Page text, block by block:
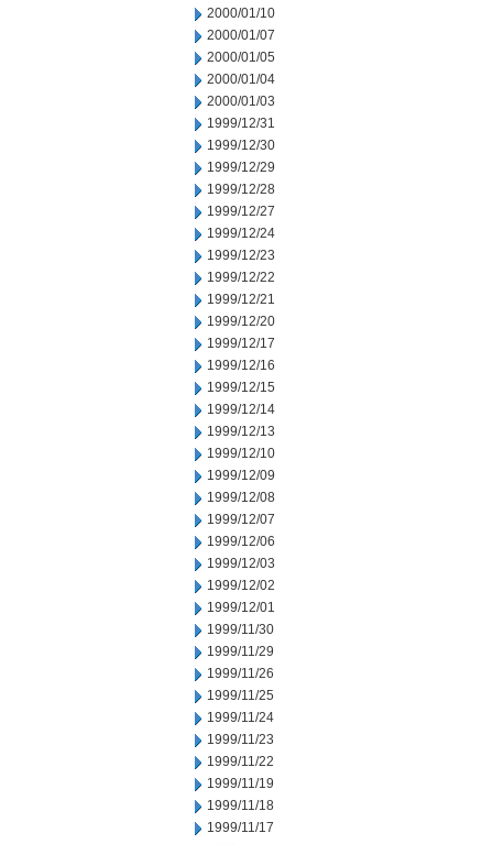
2000/01/10
2000/01/07
2000/01/05
2000/01/04
2000/01/03
1999/12/31
1999/12/30
1999/12/29
1999/12/28
1999/12/27
1999/12/24
1999/12/23
1999/12/22
1999/12/21
1999/12/20
1999/12/17
1999/12/16
1999/12/15
1999/12/14
1999/12/13
1999/12/10
1999/12/09
1999/12/08
1999/12/07
1999/12/06
1999/12/03
1999/12/02
1999/12/01
1999/11/30
1999/11/29
1999/11/26
1999/11/25
1999/11/24
1999/11/23
1999/11/22
1999/11/19
1999/11/18
1999/11/17